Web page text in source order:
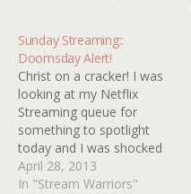
TWO ORPHAN VAMPIRES,
DEMONIACS, THE LIVING
DEAD GIRL, SHIVER OF
THE…
Sunday Streaming::
Doomsday Alert!
Christ on a cracker! I was
looking at my Netflix
Streaming queue for
something to spotlight
today and I was shocked
to see that tons of my
favorite flicks are slotted
April 28, 2013
In "Stream Warriors"